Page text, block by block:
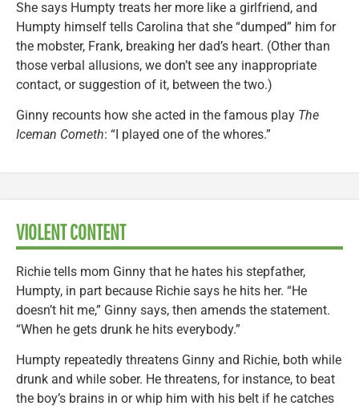
She says Humpty treats her more like a girlfriend, and
Humpty himself tells Carolina that she “dumped” him for
the mobster, Frank, breaking her dad’s heart. (Other than
those verbal allusions, we don’t see any inappropriate
contact, or suggestion of it, between the two.)
Ginny recounts how she acted in the famous play The
Iceman Cometh: “I played one of the whores.”
VIOLENT CONTENT
Richie tells mom Ginny that he hates his stepfather,
Humpty, in part because Richie says he hits her. “He
doesn’t hit me,” Ginny says, then amends the statement.
“When he gets drunk he hits everybody.”
Humpty repeatedly threatens Ginny and Richie, both while
drunk and while sober. He threatens, for instance, to beat
the boy’s brains in or whip him with his belt if he catches